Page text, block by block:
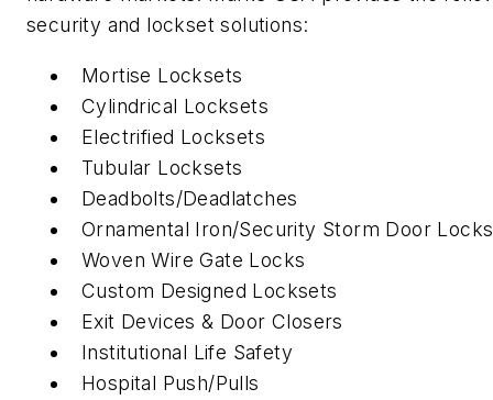
security and lockset solutions:
Mortise Locksets
Cylindrical Locksets
Electrified Locksets
Tubular Locksets
Deadbolts/Deadlatches
Ornamental Iron/Security Storm Door
Woven Wire Gate Locks
Custom Designed Locksets
Exit Devices & Door Closers
Institutional Life Safety
Hospital Push/Pulls